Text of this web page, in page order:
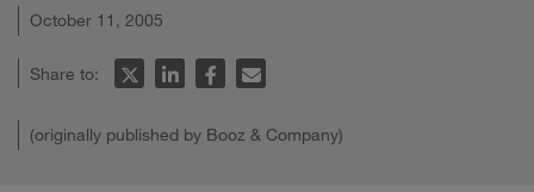
October 11, 2005
Share to:
(originally published by Booz & Company)